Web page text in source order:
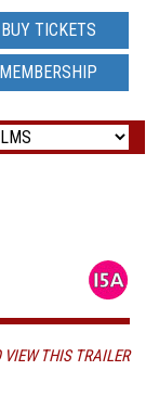
BUY TICKETS
MEMBERSHIP
VIEW THIS TRAILER